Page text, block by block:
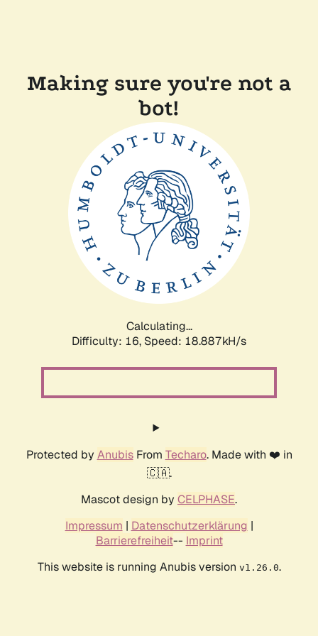
Making sure you're not a
bot!
Calculating...
Difficulty: 16, Speed: 18.887kH/s
Protected by AnubisFrom Techaro. Made with ❤️ in
🇨🇦.
Mascot design by CELPHASE.
Impressum | Datenschutzerklärung |
Barrierefreiheit-- Imprint
This website is running Anubis version v1.26.0.